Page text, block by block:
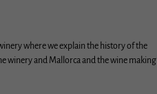
where we explain the history of the
winery and Mallorca and the wine making